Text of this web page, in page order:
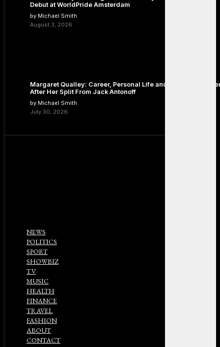
Debut at WorldPride Amsterdam
by Michael Smith
August 3, 2026
Margaret Qualley: Career, Personal Life and the Next
After Her Split From Jack Antonoff
by Michael Smith
July 30, 2026
NEWS
POLITICS
SPORT
SHOWBIZ
TV
MUSIC
HEALTH
FINANCE
TRAVEL
FASHION
ABOUT
CONTACT